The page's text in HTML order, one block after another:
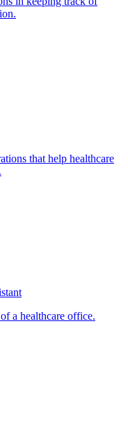
that help healthcare
a healthcare office.